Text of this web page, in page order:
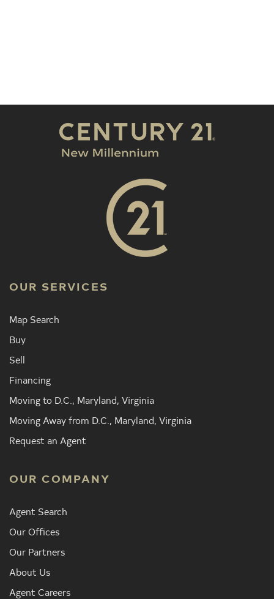
OUR SERVICES
Map Search
Buy
Sell
Financing
Moving to D.C., Maryland, Virginia
Moving Away from D.C., Maryland, Virginia
Request an Agent
OUR COMPANY
Agent Search
Our Offices
Our Partners
About Us
Agent Careers